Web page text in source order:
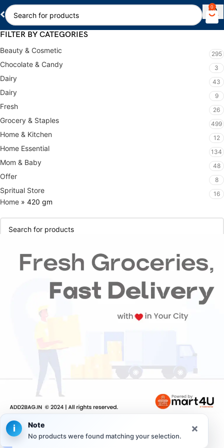
0
FILTER BY CATEGORIES
Beauty & Cosmetic 295
Chocolate & Candy 3
Dairy 43
Dairy 9
Fresh 26
Grocery & Staples 499
Home & Kitchen 12
Home Essential 134
Mom & Baby 48
Offer 8
Spritual Store 16
Home » 420 gm
Categories
My Orders
Account
i Note
No products were found matching your selection.
×